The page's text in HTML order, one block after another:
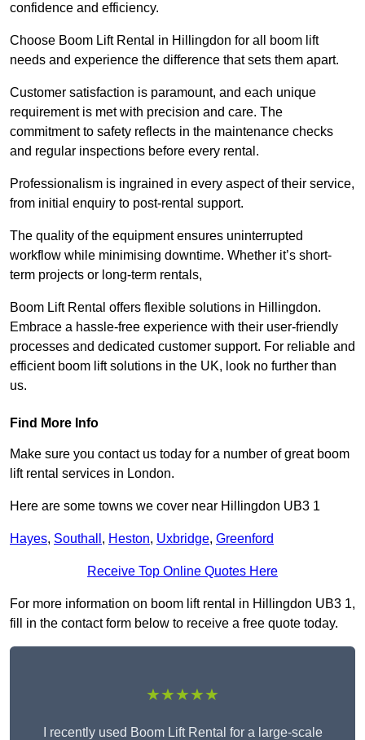
confidence and efficiency.
Choose Boom Lift Rental in Hillingdon for all boom lift
needs and experience the difference that sets them apart.
Customer satisfaction is paramount, and each unique
requirement is met with precision and care. The
commitment to safety reflects in the maintenance checks
and regular inspections before every rental.
Professionalism is ingrained in every aspect of their service,
from initial enquiry to post-rental support.
The quality of the equipment ensures uninterrupted
workflow while minimising downtime. Whether it’s short-
term projects or long-term rentals,
Boom Lift Rental offers flexible solutions in Hillingdon.
Embrace a hassle-free experience with their user-friendly
processes and dedicated customer support. For reliable and
efficient boom lift solutions in the UK, look no further than
us.
Find More Info
Make sure you contact us today for a number of great boom
lift rental services in London.
Here are some towns we cover near Hillingdon UB3 1
Hayes, Southall , Heston, Uxbridge, Greenford
Receive Top Online Quotes Here
For more information on boom lift rental in Hillingdon UB3 1,
fill in the contact form below to receive a free quote today.
★★★★★
I recently used Boom Lift Rental for a large-scale